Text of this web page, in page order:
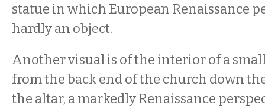
statue in which European Renaissance
hardly an object.
Another visual is of the interior of a
from the back end of the church down
the altar, a markedly Renaissance